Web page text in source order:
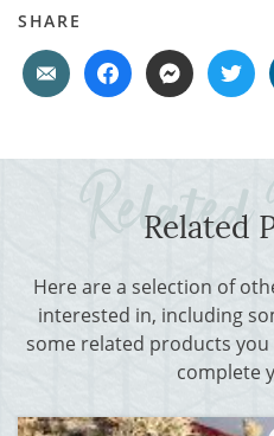
SHARE
Related
Here are a selection of
interested in, including
some related products
complete